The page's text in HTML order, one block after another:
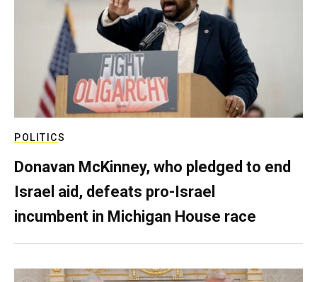
POLITICS
Donavan McKinney, who pledged to end
Israel aid, defeats pro-Israel
incumbent in Michigan House race